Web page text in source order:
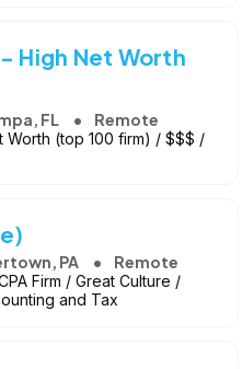
- High Net Worth
FL Remote
Worth (top 100 firm) / $$$ /
PA Remote
Firm / Great Culture /
and Tax